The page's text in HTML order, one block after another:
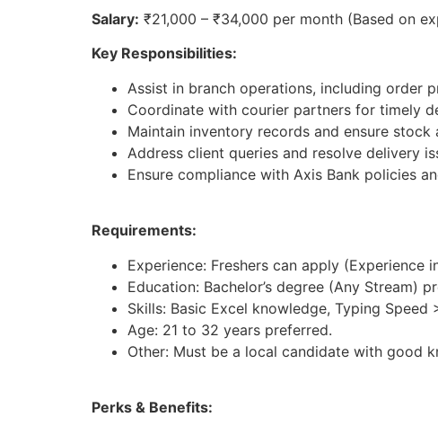
Salary: ₹21,000 – ₹34,000 per month (Based on
Key Responsibilities:
Assist in branch operations, including order
Coordinate with courier partners for timely
Maintain inventory records and ensure stock
Address client queries and resolve delivery
Ensure compliance with Axis Bank policies
Requirements:
Experience: Freshers can apply
Education: Bachelor’s degree (Any Stream)
Skills: Basic Excel knowledge, Typing
Age: 21 to 32 years preferred.
Other: Must be a local candidate with good
Perks & Benefits: